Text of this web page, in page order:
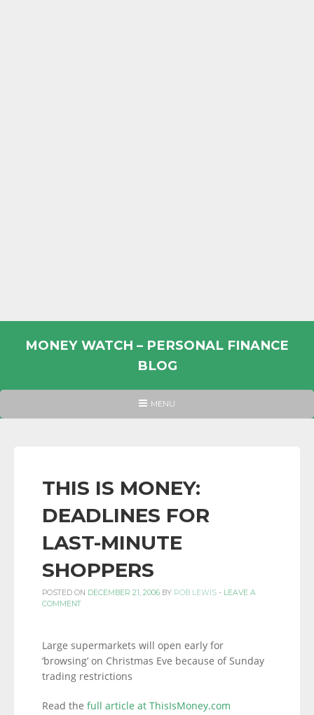
MONEY WATCH – PERSONAL FINANCE
BLOG
PERSONAL
INFORMATION
LINKS.
HEADER
MENU
THIS IS MONEY:
DEADLINES FOR
LAST-MINUTE
SHOPPERS
POSTED ON DECEMBER 21, 2006 BY ROB LEWIS - LEAVE A
COMMENT
Large supermarkets will open early for
‘browsing’ on Christmas Eve because of Sunday
trading restrictions
Read the full article at ThisIsMoney.com